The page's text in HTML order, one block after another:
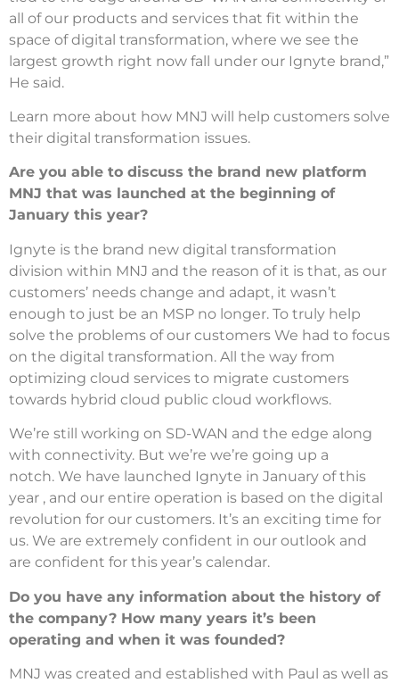
all of our products and services that fit within the
space of digital transformation, where we see the
largest growth right now fall under our Ignyte brand,”
He said.
Learn more about how MNJ will help customers solve
their digital transformation issues.
Are you able to discuss the brand new platform
MNJ that was launched at the beginning of
January this year?
Ignyte is the brand new digital transformation
division within MNJ and the reason of it is that, as our
customers’ needs change and adapt, it wasn’t
enough to just be an MSP no longer. To truly help
solve the problems of our customers We had to focus
on the digital transformation. All the way from
optimizing cloud services to migrate customers
towards hybrid cloud public cloud workflows.
We’re still working on SD-WAN and the edge along
with connectivity. But we’re we’re going up a
notch. We have launched Ignyte in January of this
year , and our entire operation is based on the digital
revolution for our customers. It’s an exciting time for
us. We are extremely confident in our outlook and
are confident for this year’s calendar.
Do you have any information about the history of
the company? How many years it’s been
operating and when it was founded?
MNJ was created and established with Paul as well as